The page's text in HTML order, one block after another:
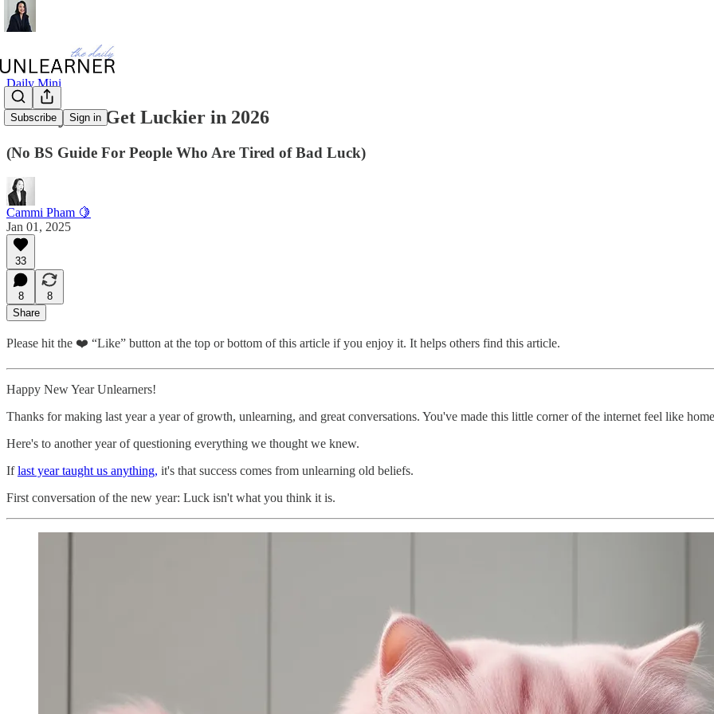
Subscribe Sign in
Daily Mini
25 Ways To Get Luckier in 2026
(No BS Guide For People Who Are Tired of Bad Luck)
Cammi Pham 🍋
Jan 01, 2025
33
8
8
Share
Please hit the ❤️ “Like” button at the top or bottom of this article if you enjoy it. It helps others find this article.
Happy New Year Unlearners!
Thanks for making last year a year of growth, unlearning, and great conversations. You've made this little corner of the internet feel like
Here's to another year of questioning everything we thought we knew.
Iflast year taught us anything, it's that success comes from unlearning old beliefs.
First conversation of the new year: Luck isn't what you think it is.